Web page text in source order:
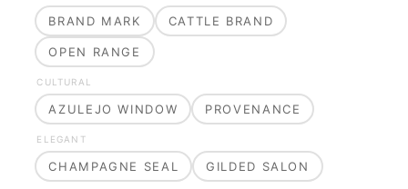
BRAND MARK CATTLE BRAND
OPEN RANGE
CULTURAL
AZULEJO WINDOW PROVENANCE
ELEGANT
CHAMPAGNE SEAL GILDED SALON